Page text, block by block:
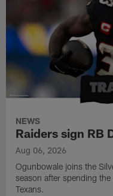
NEWS
Raiders sign RB
Aug 06, 2026
Ogunbowale joins the
season after spending
Texans.